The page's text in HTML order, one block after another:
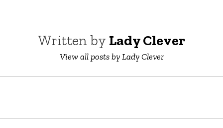
Written by Lady Clever
View all posts by Lady Clever